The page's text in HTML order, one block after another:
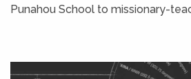
Punahou School to missionary-